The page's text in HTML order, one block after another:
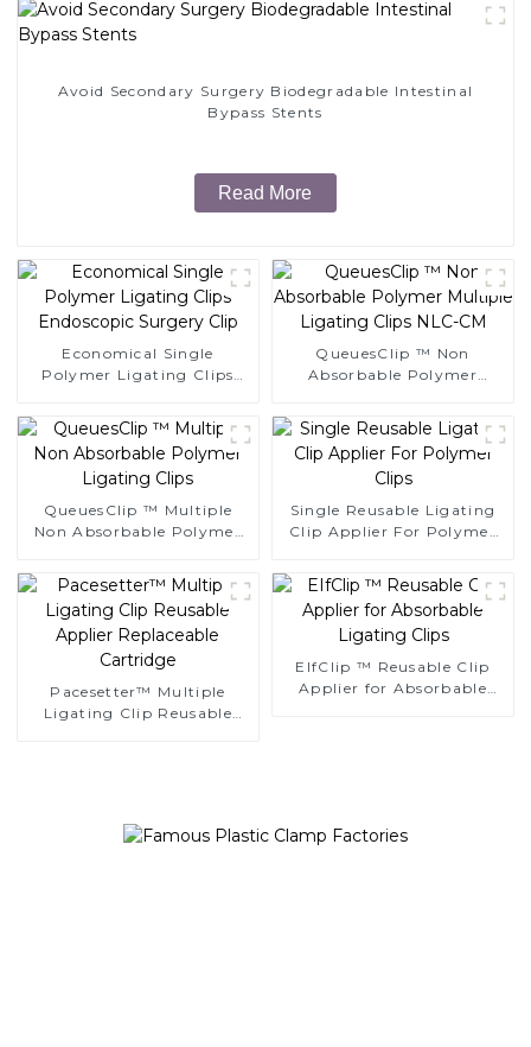
Avoid Secondary Surgery Biodegradable Intestinal
Bypass Stents
Read More
Economical Single
Polymer Ligating Clips
QueuesClip ™ Non
Absorbable Polymer
QueuesClip ™ Multiple
Non Absorbable Polymer
Single Reusable Ligating
Clip Applier For Polymer
Pacesetter™ Multiple
Ligating Clip Reusable
EIfClip ™ Reusable Clip
Applier for Absorbable